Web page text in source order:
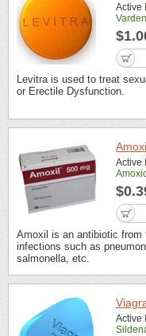
Active
Levitra is used to treat
or Erectile Dysfunction.
Active
Amoxil is an antibiotic from
infections such as
salmonella, etc.
Active